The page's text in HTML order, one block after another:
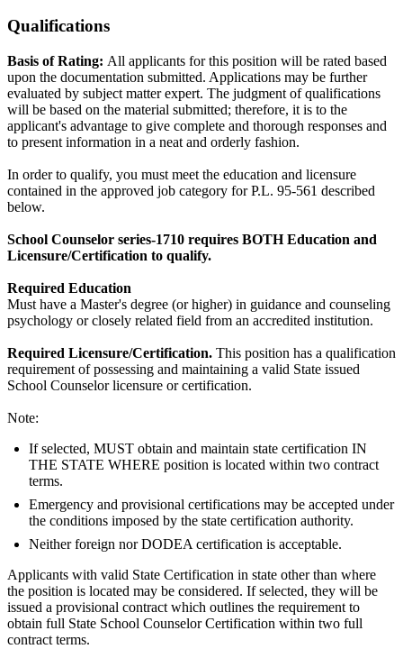
Qualifications
Basis of Rating: All applicants for this position will be rated based
upon the documentation submitted. Applications may be further
evaluated by subject matter expert. The judgment of qualifications
will be based on the material submitted; therefore, it is to the
applicant's advantage to give complete and thorough responses and
to present information in a neat and orderly fashion.
In order to qualify, you must meet the education and licensure
contained in the approved job category for P.L. 95-561 described
below.
School Counselor series-1710 requires BOTH Education and
Licensure/Certification to qualify.
Required Education
Must have a Master's degree (or higher) in guidance and counseling
psychology or closely related field from an accredited institution.
Required Licensure/Certification. This position has a qualification
requirement of possessing and maintaining a valid State issued
School Counselor licensure or certification.
Note:
If selected, MUST obtain and maintain state certification IN
THE STATE WHERE position is located within two contract
terms.
Emergency and provisional certifications may be accepted under
the conditions imposed by the state certification authority.
Neither foreign nor DODEA certification is acceptable.
Applicants with valid State Certification in state other than where
the position is located may be considered. If selected, they will be
issued a provisional contract which outlines the requirement to
obtain full State School Counselor Certification within two full
contract terms.